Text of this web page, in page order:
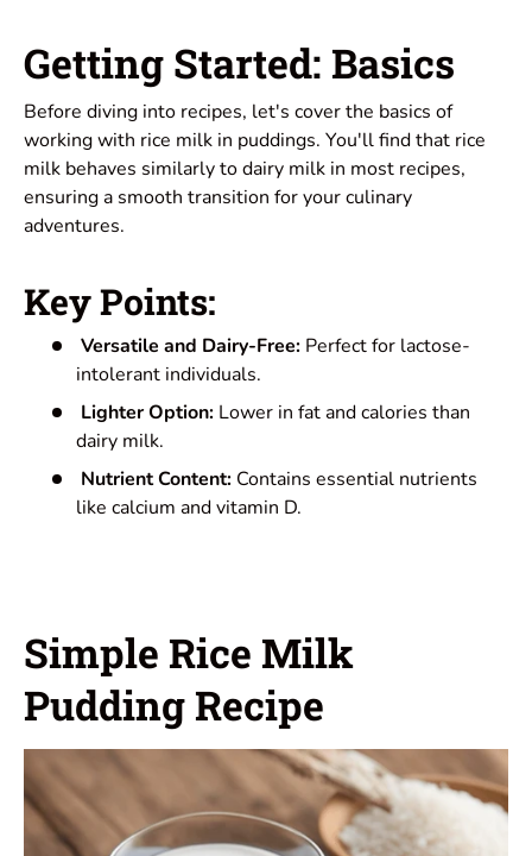
Getting Started: Basics
Before diving into recipes, let's cover the basics of
working with rice milk in puddings. You'll find that rice
milk behaves similarly to dairy milk in most recipes,
ensuring a smooth transition for your culinary
adventures.
Key Points:
Versatile and Dairy-Free: Perfect for lactose-
intolerant individuals.
Lighter Option: Lower in fat and calories than
dairy milk.
Nutrient Content: Contains essential nutrients
like calcium and vitamin D.
Simple Rice Milk
Pudding Recipe